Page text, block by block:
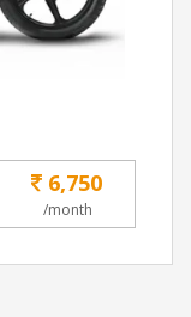
6,750
/month